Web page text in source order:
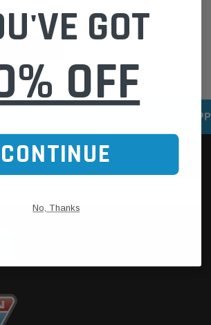
SECURE ONLINE
GOT
OFF
CONTINUE
No, Thanks